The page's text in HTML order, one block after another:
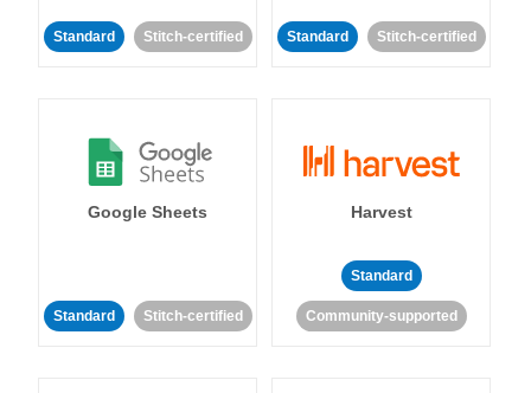
Standard Stitch-certified Standard Stitch-certified
Google Sheets
Standard Stitch-certified
Harvest
Standard
Community-supported